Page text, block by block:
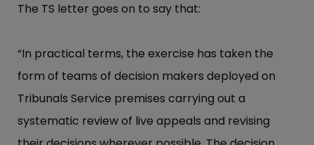
The TS letter goes on to say that:
“In practical terms, the exercise has taken the
form of teams of decision makers deployed on
Tribunals Service premises carrying out a
systematic review of live appeals and revising